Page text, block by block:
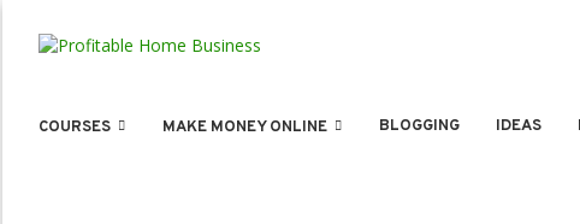
COURSES MAKE MONEY ONLINE BLOGGING IDEAS